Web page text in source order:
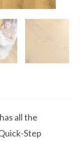
all the
Step